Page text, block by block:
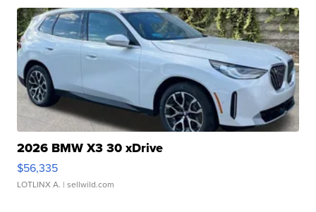
2026 BMW X3 30 xDrive
$56,335
LOTLINX A. | sellwild.com